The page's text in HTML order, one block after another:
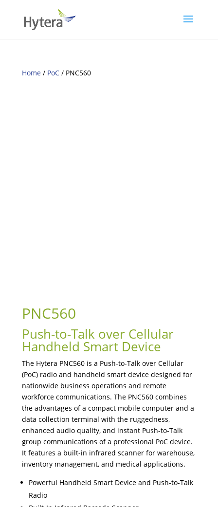
Home/ PoC/ PNC560
PNC560
Push-to-Talk over Cellular
Handheld Smart Device
The Hytera PNC560 is a Push-to-Talk over Cellular
(PoC) radio and handheld smart device designed for
nationwide business operations and remote
workforce communications. The PNC560 combines
the advantages of a compact mobile computer and a
data collection terminal with the ruggedness,
enhanced audio quality, and instant Push-to-Talk
group communications of a professional PoC device.
It features a built-in infrared scanner for warehouse,
inventory management, and medical applications.
Powerful Handheld Smart Device and Push-to-Talk
Radio